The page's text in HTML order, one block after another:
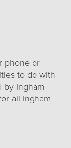
phone or
to do with
by Ingham
all Ingham